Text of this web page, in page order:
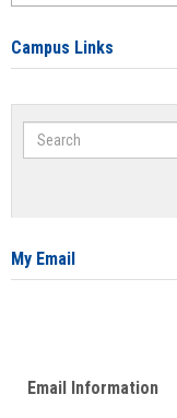
Campus Links
Search
My Email
Email Information